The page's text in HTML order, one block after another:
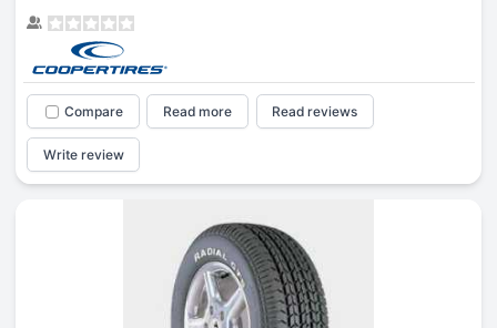
Compare Read more Read reviews
Write review